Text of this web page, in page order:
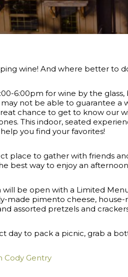
wine! And where better to
6:00pm for wine by the
not be able to guarantee a
chance to get to know our
This indoor, seated
you find your favorites!
place to gather with friends
best way to enjoy an
be open with a Limited
made pimento cheese,
assorted pretzels and
day to pack a picnic, grab a
Cody Gentry